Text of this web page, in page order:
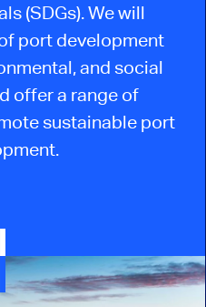
(SDGs). We will
port development
and social
offer a range of
sustainable port